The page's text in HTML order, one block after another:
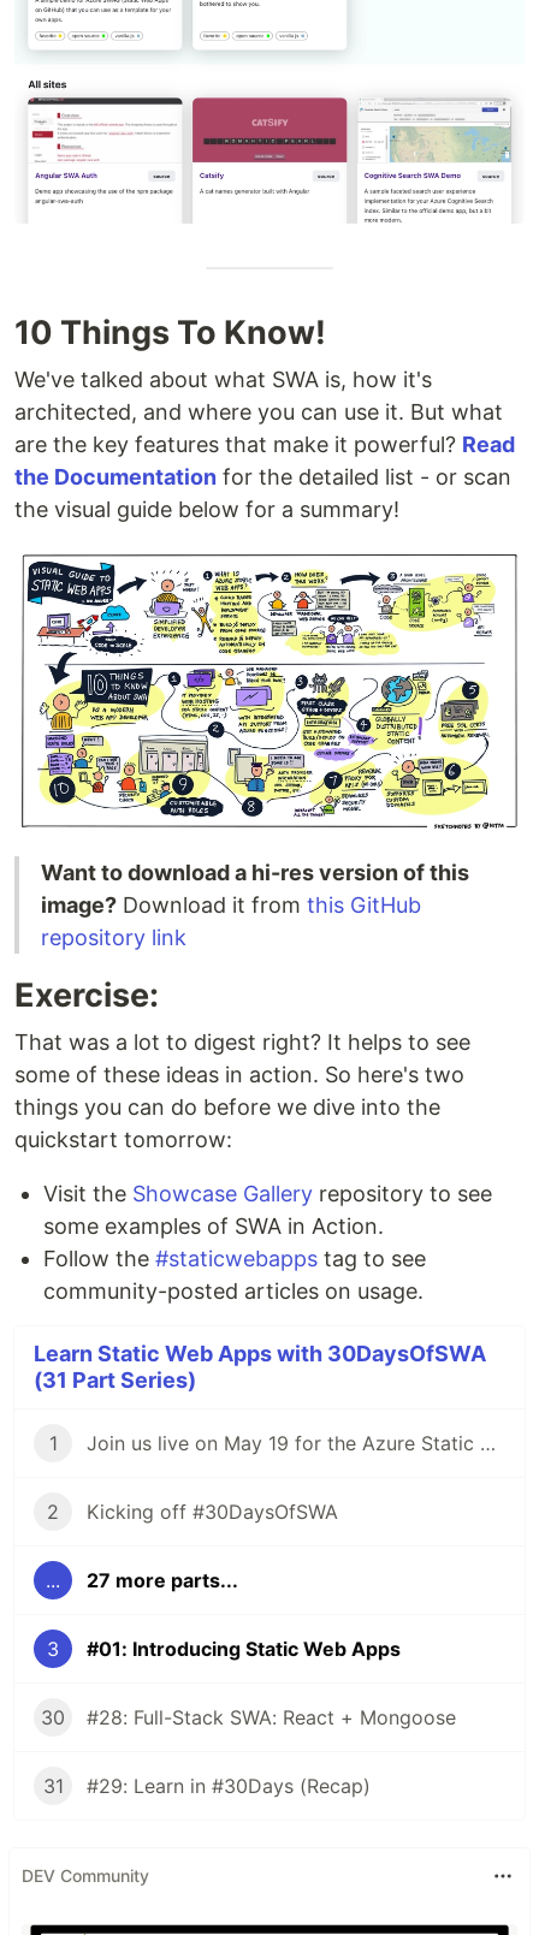
10 Things To Know!
We've talked about what SWA is, how it's
architected, and where you can use it. But what
are the key features that make it powerful? Read
the Documentation for the detailed list - or scan
the visual guide below for a summary!
Want to download a hi-res version of this
image? Download it from this GitHub
repository link
Exercise:
That was a lot to digest right? It helps to see
some of these ideas in action. So here's two
things you can do before we dive into the
quickstart tomorrow:
Visit the Showcase Gallery repository to see
some examples of SWA in Action.
Follow the #staticwebapps tag to see
community-posted articles on usage.
Learn Static Web Apps with 30DaysOfSWA
(31 Part Series)
1 Join us live on May 19 for the Azure Static Web Apps Anniversary!
2 Kicking off #30DaysOfSWA
... 27 more parts...
3 #01: Introducing Static Web Apps
30 #28: Full-Stack SWA: React + Mongoose
31 #29: Learn in #30Days (Recap)
DEV Community